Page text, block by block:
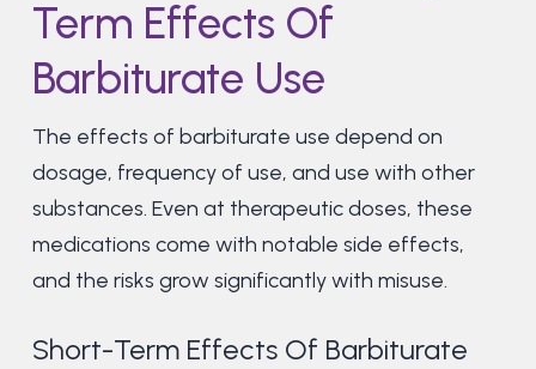
Term Effects Of
Barbiturate Use
The effects of barbiturate use depend on
dosage, frequency of use, and use with other
substances. Even at therapeutic doses, these
medications come with notable side effects,
and the risks grow significantly with misuse.
Short-Term Effects Of Barbiturate